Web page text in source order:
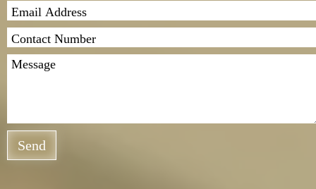
Send